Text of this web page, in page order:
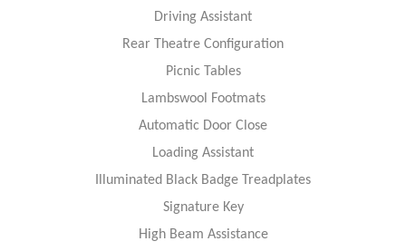
Driving Assistant
Rear Theatre Configuration
Picnic Tables
Lambswool Footmats
Automatic Door Close
Loading Assistant
Illuminated Black Badge Treadplates
Signature Key
High Beam Assistance